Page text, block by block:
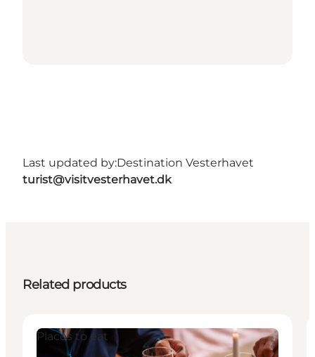
Last updated by:Destination Vesterhavet
turist@visitvesterhavet.dk
Related products
Places to eat